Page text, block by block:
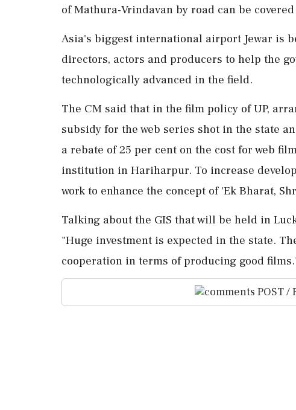
of Mathura-Vrindavan by road can be
Asia's biggest international airport Jewar is
directors, actors and producers to help the
technologically advanced in the field.
The CM said that in the film policy of UP,
subsidy for the web series shot in the state
a rebate of 25 per cent on the cost for web
institution in Hariharpur. To increase
work to enhance the concept of 'Ek Bharat,
Talking about the GIS that will be held in
"Huge investment is expected in the state.
cooperation in terms of producing good
POST /